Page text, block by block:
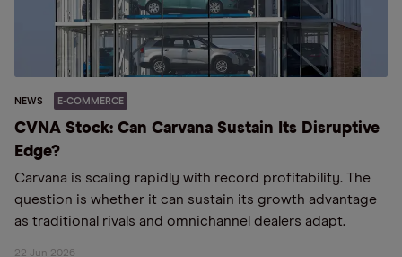
NEWS E-COMMERCE
CVNA Stock: Can Carvana Sustain Its Disruptive
Edge?
Carvana is scaling rapidly with record profitability. The
question is whether it can sustain its growth advantage
as traditional rivals and omnichannel dealers adapt.
22 Jun 2026